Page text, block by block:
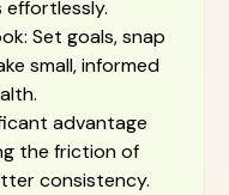
Set goals, snap
small, informed
advantage
the friction of
consistency.